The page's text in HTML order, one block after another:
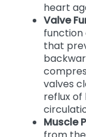
the calf
heart
Valve
function
that
valves
reflux of